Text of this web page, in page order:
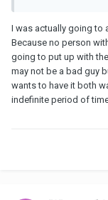
I was actually going to
Because no person
going to put up with
may not be a bad guy
wants to have it both
indefinite period of